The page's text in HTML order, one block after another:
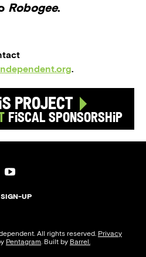
Robogee.
.
Project
Fiscal Sponsorship
UP
All rights reserved. Privacy
Pentagram. Built by Barrel.